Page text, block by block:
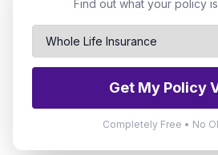
Find out what your policy
Get My Policy
Completely Free • No